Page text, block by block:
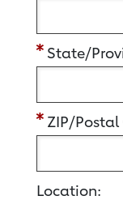
State/
ZIP/Postal
Location: